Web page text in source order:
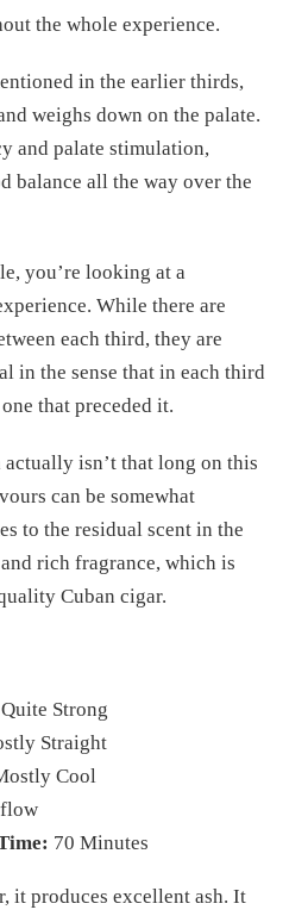
the whole experience.
in the earlier thirds,
weighs down on the palate.
and palate stimulation,
balance all the way over the
you’re looking at a
While there are
each third, they are
in the sense that in each third
that preceded it.
isn’t that long on this
can be somewhat
to the residual scent in the
rich fragrance, which is
Cuban cigar.
Quite Strong
Straight
Cool
70 Minutes
it produces excellent ash. It